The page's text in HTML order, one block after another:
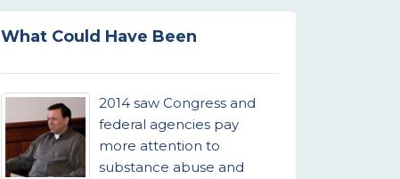
What Could Have Been
2014 saw Congress and
federal agencies pay
more attention to
substance abuse and